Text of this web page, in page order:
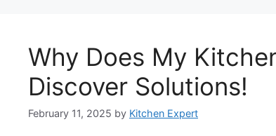
Why Does My
Discover Solutions!
February 11, 2025 by Kitchen Expert